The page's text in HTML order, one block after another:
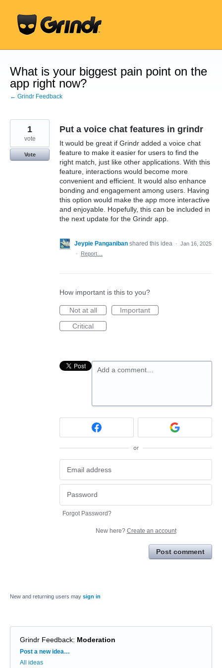
content
What is your biggest pain point on the
app right now?
← Grindr Feedback
Put a voice chat features in grindr
It would be great if Grindr added a voice chat
feature to make it easier for users to find the
right match, just like other applications. With this
feature, interactions would become more
convenient and efficient. It would also enhance
bonding and engagement among users. Having
this option would make the app more interactive
and enjoyable. Hopefully, this can be included in
the next update for the Grindr app.
1
vote
Vote
Jeypie Panganiban shared this idea · Jan 16, 2025
·
Report…
How important is this to you?
Not at all
Important
Critical
Add a comment…
or
Forgot Password?
New here? Create an account
Post comment
New and returning users may sign in
Grindr Feedback: Moderation
Categories
Post a new idea…
All ideas